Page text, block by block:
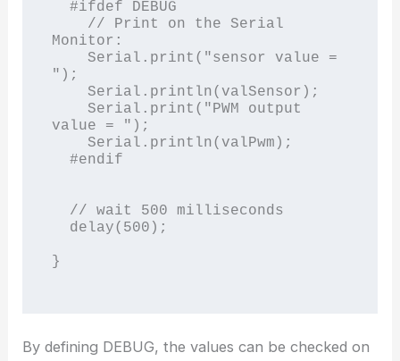
Monitor:
");
value = ");
}
By defining DEBUG, the values can be checked on